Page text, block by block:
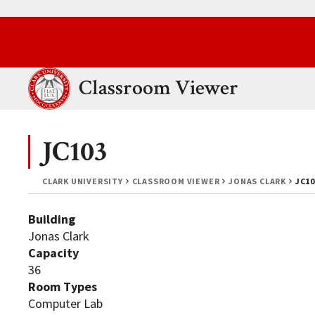
Clark UniversityClassroom Viewer
CLARK UNIVERSITY CLASSROOM VIEWER JONAS CLARK
JC103
Building
Jonas Clark
Capacity
36
Room Types
Computer Lab